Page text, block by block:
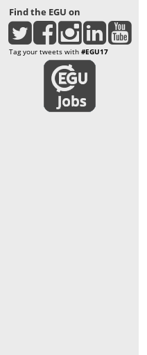
Find the EGU on
Tag your tweets with #EGU17